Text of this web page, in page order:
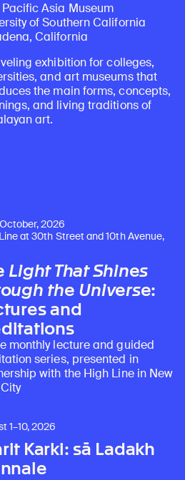
Pacific Asia Museum
of Southern California
California
exhibition for colleges,
and art museums that
the main forms, concepts,
and living traditions of
art.
2026
at 30th Street and 10th Avenue,
Light That Shines
the Universe:
and
monthly lecture and guided
series, presented in
with the High Line in New
1–10, 2026
Karki: sā Ladakh